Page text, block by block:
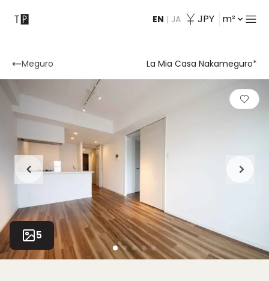
EN | JA JPY m²
Contact
Meguro La Mia Casa Nakameguro*
5